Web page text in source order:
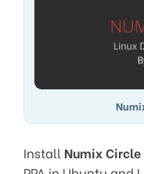
Install Numix